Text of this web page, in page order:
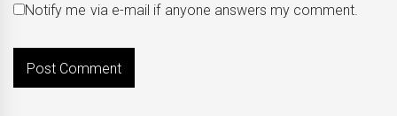
Notify me via e-mail if anyone answers my comment.